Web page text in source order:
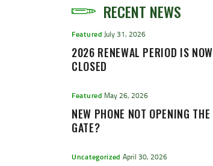
RECENT NEWS
Featured July 31, 2026
2026 RENEWAL PERIOD IS NOW
CLOSED
Featured May 26, 2026
NEW PHONE NOT OPENING THE
GATE?
Uncategorized April 30, 2026